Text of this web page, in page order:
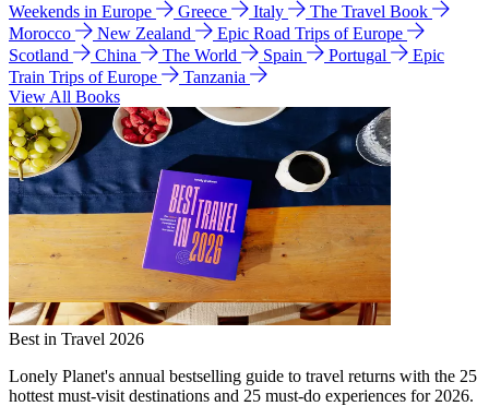
Weekends in Europe
Greece Italy
The Travel Book
Morocco
New Zealand
Epic Road Trips of Europe
Scotland
China The World Spain Portugal
Epic
Train Trips of Europe
Tanzania
View All Books
Best in Travel 2026
Lonely Planet's annual bestselling guide to travel returns with the 25
hottest must-visit destinations and 25 must-do experiences for 2026.